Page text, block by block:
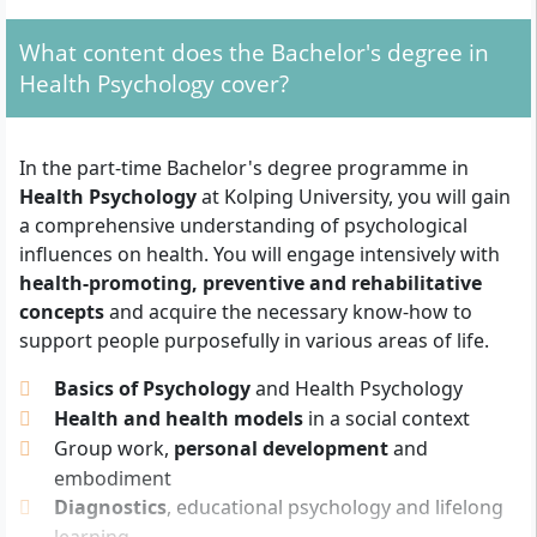
qualifications:
General higher education entrance
qualification (Abitur)
Advanced technical college entrance
education entrance qualification
Vocational training and relevant professional
experiencein the field of study (e.g. in health,
social or educational sectors)
Master craftsman certificate or comparable
advanced training qualification
language skills at least at B2 level.
You should have an interest in psychological
correlations, health promotion, and prevention.
Helpful qualities includecommunication skills,
What content does the Bachelor's degree in
Health Psychology cover?
In the part-time Bachelor's degree programme in
Health Psychologyat Kolping University, you will gain
a comprehensive understanding of psychological
influences on health. You will engage intensively with
health-promoting, preventive and rehabilitative
conceptsand acquire the necessary know-how to
support people purposefully in various areas of life.
Basics of Psychologyand Health Psychology
Health and health modelsin a social context
Group work, personal developmentand
embodiment
Diagnostics, educational psychology and lifelong